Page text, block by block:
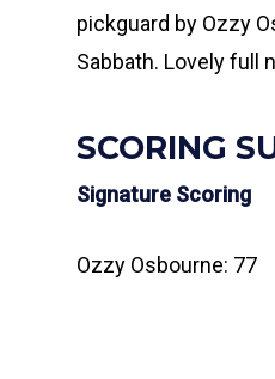
pickguard by Ozzy
Sabbath. Lovely full
SCORING
Signature Scoring
Ozzy Osbourne: 77